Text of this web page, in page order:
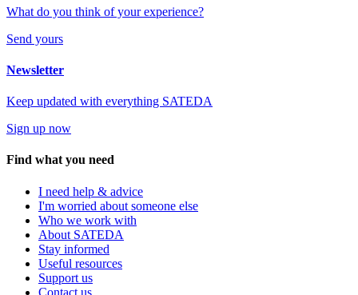
What do you think of your experience?
Send yours
Newsletter
Keep updated with everything SATEDA
Sign up now
Find what you need
I need help & advice
I'm worried about someone else
Who we work with
About SATEDA
Stay informed
Useful resources
Support us
Contact us